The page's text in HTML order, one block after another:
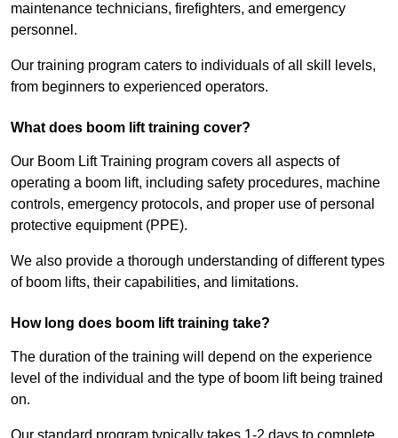
maintenance technicians, firefighters, and emergency
personnel.
Our training program caters to individuals of all skill levels,
from beginners to experienced operators.
What does boom lift training cover?
Our Boom Lift Training program covers all aspects of
operating a boom lift, including safety procedures, machine
controls, emergency protocols, and proper use of personal
protective equipment (PPE).
We also provide a thorough understanding of different types
of boom lifts, their capabilities, and limitations.
How long does boom lift training take?
The duration of the training will depend on the experience
level of the individual and the type of boom lift being trained
on.